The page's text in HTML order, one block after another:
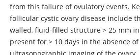
from this failure of ovulatory events.
follicular cystic ovary disease include
walled, fluid-filled structure > 25 mm
present for > 10 days in the absence